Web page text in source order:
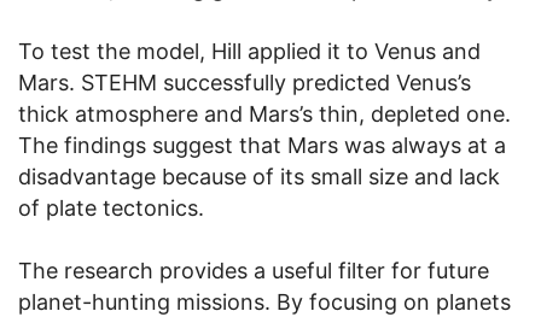
To test the model, Hill applied it to Venus and
Mars. STEHM successfully predicted Venus’s
thick atmosphere and Mars’s thin, depleted one.
The findings suggest that Mars was always at a
disadvantage because of its small size and lack
of plate tectonics.
The research provides a useful filter for future
planet-hunting missions. By focusing on planets